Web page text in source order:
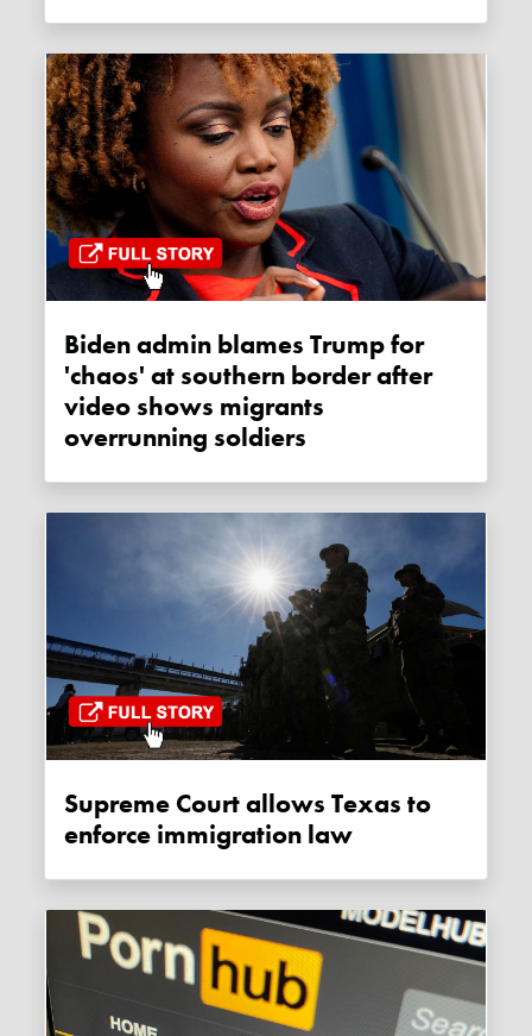
Biden admin blames Trump for
'chaos' at southern border after
video shows migrants
overrunning soldiers
Supreme Court allows Texas to
enforce immigration law